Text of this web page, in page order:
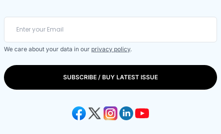
We care about your data in our privacy policy.
SUBSCRIBE / BUY LATEST ISSUE